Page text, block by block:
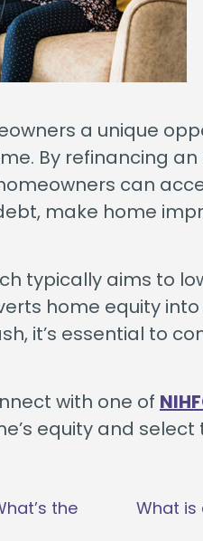
a unique
By refinancing
can
make home
typically aims to
home equity
it’s essential to
with one of
equity and
the
What is